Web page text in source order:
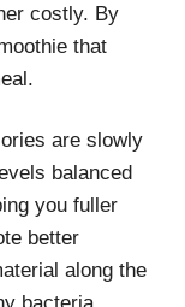
costly. By
that
are slowly
balanced
you fuller
better
along the